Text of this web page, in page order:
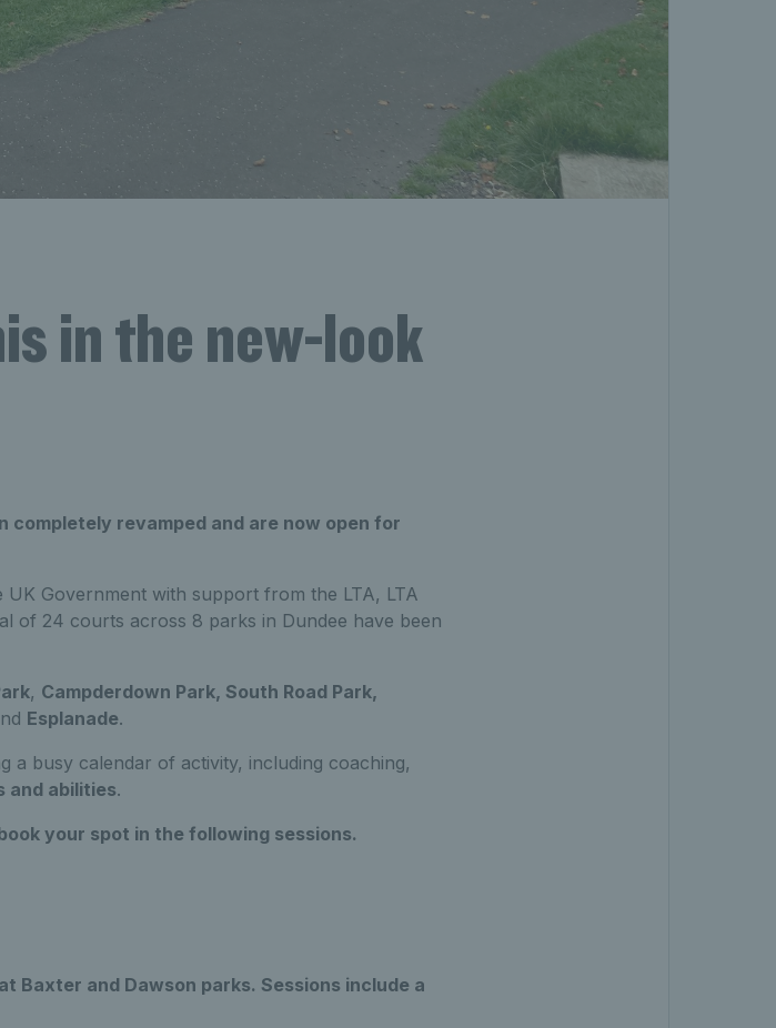
in the new-look
completely revamped and are now open for
Government with support from the LTA, LTA
of 24 courts across 8 parks in Dundee have been
, Campderdown Park, South Road Park,
Esplanade.
a busy calendar of activity, including coaching,
and abilities.
your spot in the following sessions.
Baxter and Dawson parks. Sessions include a